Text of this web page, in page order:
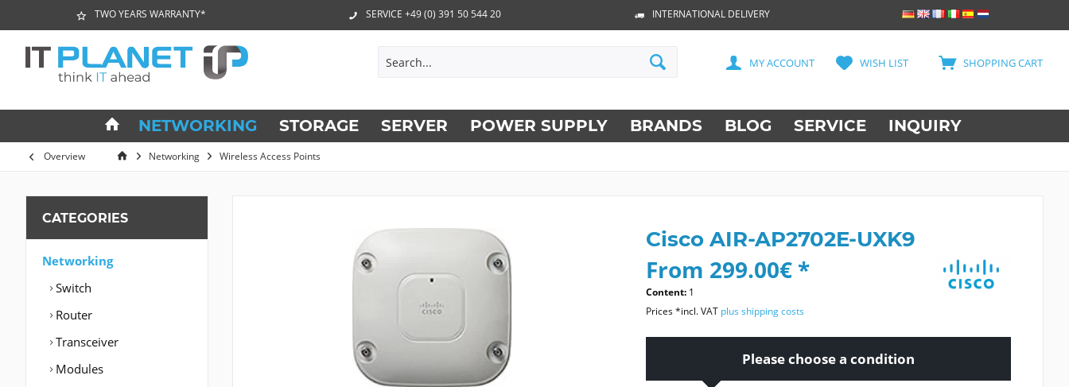
TWO YEARS WARRANTY* SERVICE +49 (0) 391 50 544 20 INTERNATIONAL DELIVERY
SHOPPING CART
WISH LIST
MY ACCOUNT
NETWORKING STORAGE SERVER POWER SUPPLY BRANDS BLOG SERVICE INQUIRY
Overview Networking Wireless Access Points
CATEGORIES
Networking
Switch
Router
Transceiver
Modules
Cisco AIR-AP2702E-UXK9
From 299.00€ *
Content: 1
Prices *incl. VAT plus shipping costs
Please choose a condition